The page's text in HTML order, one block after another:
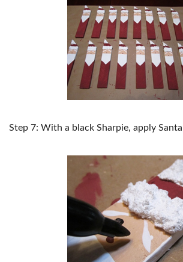
Step 7: With a black Sharpie, apply